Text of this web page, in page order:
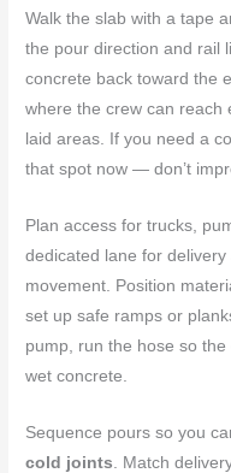
Walk the slab with a tape
the pour direction and rail
concrete back toward the
where the crew can reach
laid areas. If you need a
that spot now — don’t
Plan access for trucks,
dedicated lane for
movement. Position
set up safe ramps or
pump, run the hose so
wet concrete.
Sequence pours so you
cold joints . Match